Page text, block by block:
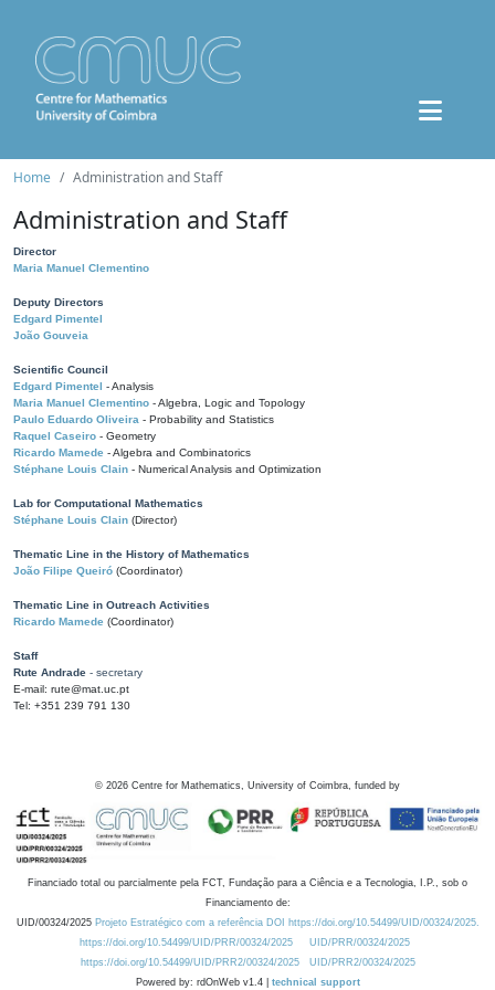
Home Administration and Staff
Administration and Staff
Director
Maria Manuel Clementino
Deputy Directors
Edgard Pimentel
João Gouveia
Scientific Council
Edgard Pimentel - Analysis
Maria Manuel Clementino - Algebra, Logic and Topology
Paulo Eduardo Oliveira - Probability and Statistics
Raquel Caseiro - Geometry
Ricardo Mamede - Algebra and Combinatorics
Stéphane Louis Clain - Numerical Analysis and Optimization
Lab for Computational Mathematics
Stéphane Louis Clain (Director)
Thematic Line in the History of Mathematics
João Filipe Queiró (Coordinator)
Thematic Line in Outreach Activities
Ricardo Mamede (Coordinator)
Staff
Rute Andrade - secretary
E-mail: rute@mat.uc.pt
Tel: +351 239 791 130
© 2026 Centre for Mathematics, University of Coimbra, funded by
Financiado total ou parcialmente pela FCT, Fundação para a Ciência e a Tecnologia, I.P., sob o
Financiamento de:
UID/00324/2025 Projeto Estratégico com a referência DOI https://doi.org/10.54499/UID/00324/2025.
https://doi.org/10.54499/UID/PRR/00324/2025
UID/PRR/00324/2025
https://doi.org/10.54499/UID/PRR2/00324/2025
UID/PRR2/00324/2025
Powered by: rdOnWeb v1.4 | technical support